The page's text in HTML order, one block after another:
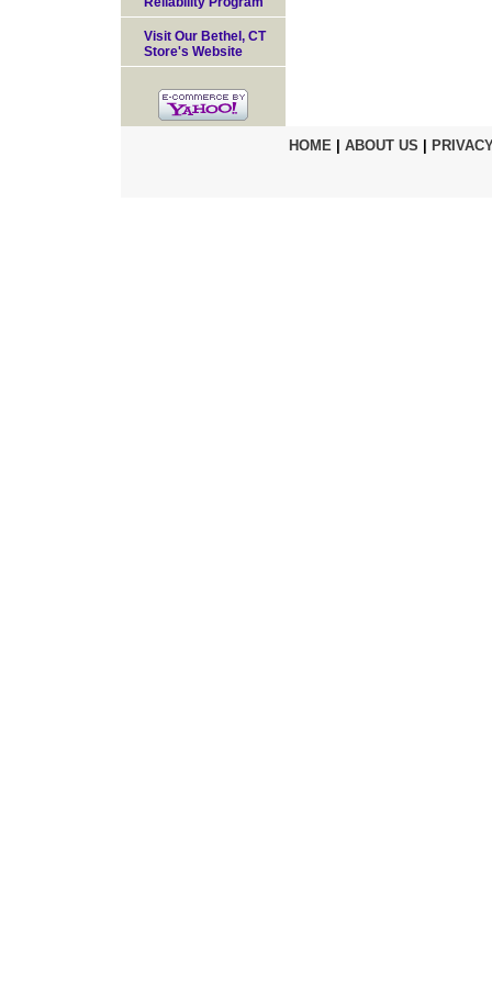
Visit Our Bethel, CT
Store's Website
HOME| ABOUT US